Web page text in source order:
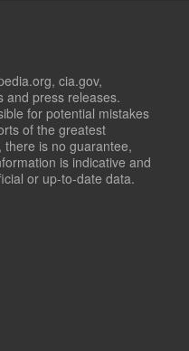
cia.gov,
and press releases.
for potential mistakes
of the greatest
is no guarantee,
is indicative and
or up-to-date data.